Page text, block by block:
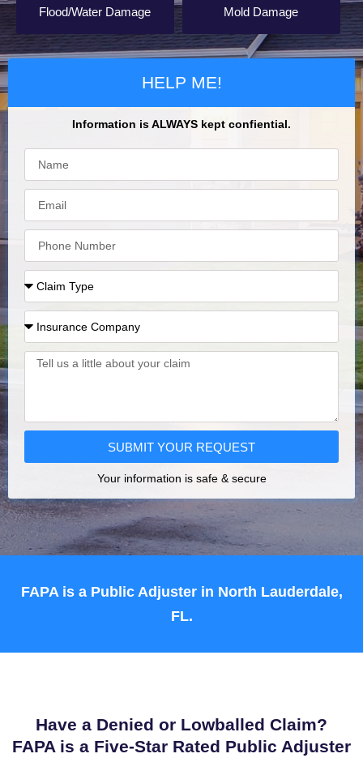
Flood/Water Damage Mold Damage
HELP ME!
Information is ALWAYS kept confiential.
SUBMIT YOUR REQUEST
Your information is safe & secure
FAPA is a Public Adjuster in North Lauderdale,
FL.
Have a Denied or Lowballed Claim?
FAPA is a Five-Star Rated Public Adjuster